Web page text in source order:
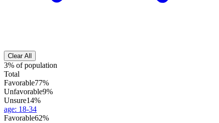
Clear All
3% of population
Total
Favorable77%
Unfavorable9%
Unsure14%
age: 18-34
Favorable62%